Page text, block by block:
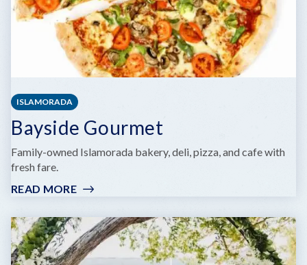
ISLAMORADA
Bayside Gourmet
Family-owned Islamorada bakery, deli, pizza, and cafe with
fresh fare.
READ MORE:
GOURMET